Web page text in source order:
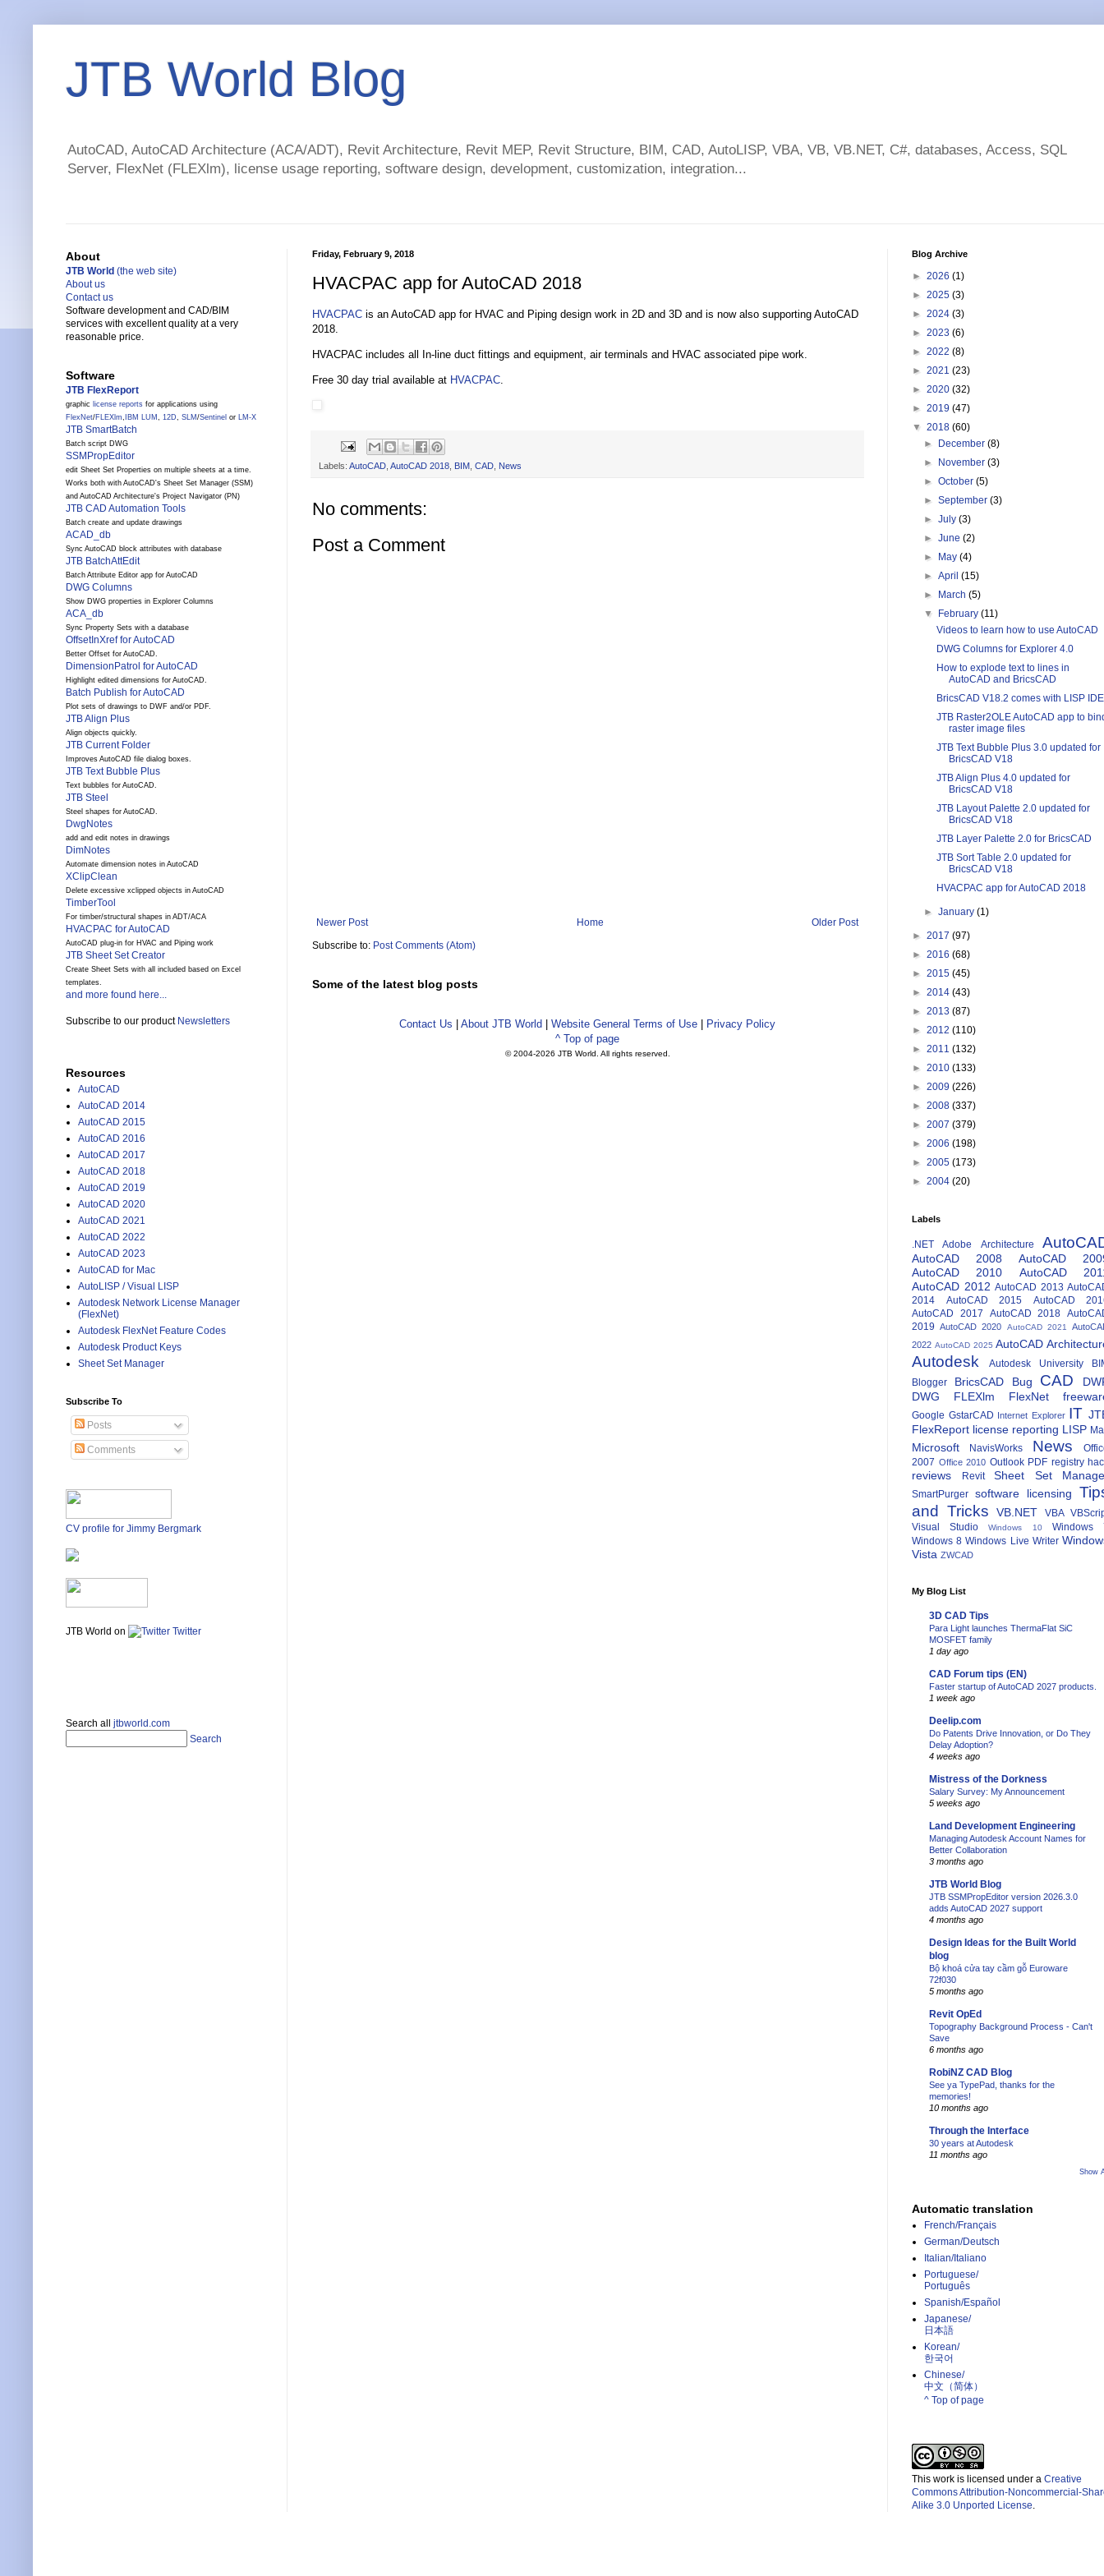
JTB World Blog
AutoCAD, AutoCAD Architecture (ACA/ADT), Revit Architecture, Revit MEP, Revit Structure, BIM, CAD, AutoLISP, VBA, VB, VB.NET, C#, databases, Access, SQL
Server, FlexNet (FLEXlm), license usage reporting, software design, development, customization, integration...
Friday, February 9, 2018
HVACPAC app for AutoCAD 2018
HVACPAC is an AutoCAD app for HVAC and Piping design work in 2D and 3D and is now also supporting AutoCAD
2018.
HVACPAC includes all In-line duct fittings and equipment, air terminals and HVAC associated pipe work.
Free 30 day trial available at HVACPAC.
Labels: AutoCAD AutoCAD 2018 BIM CAD News
No comments:
Post a Comment
Newer Post Older Post
Home
Subscribe to: Post Comments (Atom)
Some of the latest blog posts
Contact Us About JTB World Website General Terms of Use
Privacy Policy
^ Top of page
© 2004-2026 JTB World. All rights reserved.
About
JTB World (the web site)
About us
Contact us
Software development and CAD/BIM
services with excellent quality at a very
reasonable price.
Software
JTB FlexReport
graphic license reports for applications using
FlexNet/FLEXlm, IBM LUM , 12D, SLM /Sentinel or LM-X
JTB SmartBatch
Batch script DWG
SSMPropEditor
edit Sheet Set Properties on multiple sheets at a time.
Works both with AutoCAD's Sheet Set Manager (SSM)
and AutoCAD Architecture's Project Navigator (PN)
JTB CAD Automation Tools
Batch create and update drawings
ACAD_db
Sync AutoCAD block attributes with database
JTB BatchAttEdit
Batch Attribute Editor app for AutoCAD
DWG Columns
Show DWG properties in Explorer Columns
ACA_db
Sync Property Sets with a database
OffsetInXref for AutoCAD
Better Offset for AutoCAD.
DimensionPatrol for AutoCAD
Highlight edited dimensions for AutoCAD.
Batch Publish for AutoCAD
Plot sets of drawings to DWF and/or PDF.
JTB Align Plus
Align objects quickly.
JTB Current Folder
Improves AutoCAD file dialog boxes.
JTB Text Bubble Plus
Text bubbles for AutoCAD.
JTB Steel
Steel shapes for AutoCAD.
DwgNotes
add and edit notes in drawings
DimNotes
Automate dimension notes in AutoCAD
XClipClean
Delete excessive xclipped objects in AutoCAD
TimberTool
For timber/structural shapes in ADT/ACA
HVACPAC for AutoCAD
AutoCAD plug-in for HVAC and Piping work
JTB Sheet Set Creator
Create Sheet Sets with all included based on Excel
templates.
and more found here...
Subscribe to our product Newsletters
Resources
AutoCAD
AutoCAD 2014
AutoCAD 2015
AutoCAD 2016
AutoCAD 2017
AutoCAD 2018
AutoCAD 2019
AutoCAD 2020
AutoCAD 2021
AutoCAD 2022
AutoCAD 2023
AutoCAD for Mac
AutoLISP / Visual LISP
Autodesk Network License Manager
(FlexNet)
Autodesk FlexNet Feature Codes
Autodesk Product Keys
Sheet Set Manager
Subscribe To
Posts
Comments
CV profile for Jimmy Bergmark
JTB World on Twitter
Search all jtbworld.com
Search
Blog Archive
► 2026 (1)
► 2025 (3)
► 2024 (3)
► 2023 (6)
► 2022 (8)
► 2021 (23)
► 2020 (32)
► 2019 (47)
▼ 2018 (60)
►
December(8)
►
November(3)
►October(5)
►September(3)
►July(3)
►June(2)
►
May(4)
►April(15)
►
March(5)
▼
February(11)
Videos to learn how to use AutoCAD
DWG Columns for Explorer 4.0
How to explode text to lines in
AutoCAD and BricsCAD
BricsCAD V18.2 comes with LISP IDE
JTB Raster2OLE AutoCAD app to
raster image files
JTB Text Bubble Plus 3.0 updated for
BricsCAD V18
JTB Align Plus 4.0 updated for
BricsCAD V18
JTB Layout Palette 2.0 updated for
BricsCAD V18
JTB Layer Palette 2.0 for BricsCAD
JTB Sort Table 2.0 updated for
BricsCAD V18
HVACPAC app for AutoCAD 2018
►January(1)
► 2017 (97)
► 2016 (68)
► 2015 (45)
► 2014 (43)
► 2013 (87)
► 2012 (110)
► 2011 (132)
► 2010 (133)
► 2009 (226)
► 2008 (337)
► 2007 (379)
► 2006 (198)
► 2005 (173)
► 2004 (20)
Labels
.NET Adobe Architecture
AutoCAD 2008
AutoCAD
AutoCAD 2010
AutoCAD
AutoCAD 2012 AutoCAD 2013
2014
AutoCAD 2015
AutoCAD
AutoCAD 2017
AutoCAD 2018
2019
AutoCAD 2020 AutoCAD 2021
2022 AutoCAD 2025 AutoCAD
Autodesk Autodesk University
Blogger
BricsCAD Bug CAD
DWG
FLEXlm FlexNet
Google GstarCAD Internet Explorer IT
FlexReport license reporting LISP
Microsoft NavisWorks News
2007 Office 2010 Outlook PDF registry
reviews Revit Sheet Set
SmartPurger software licensing
and Tricks
VB.NET VBA
Visual Studio
Windows 10
Windows
Windows 8 Windows Live Writer
Vista ZWCAD
My Blog List
3D CAD Tips
Para Light launches ThermaFlat SiC
MOSFET family
1 day ago
CAD Forum tips (EN)
Faster startup of AutoCAD 2027 products.
1 week ago
Deelip.com
Do Patents Drive Innovation, or Do They
Delay Adoption?
4 weeks ago
Mistress of the Dorkness
Salary Survey: My Announcement
5 weeks ago
Land Development Engineering
Managing Autodesk Account Names for
Better Collaboration
3 months ago
JTB World Blog
JTB SSMPropEditor version 2026.3.0
adds AutoCAD 2027 support
4 months ago
Design Ideas for the Built World
blog
Bộ khoá cửa tay cầm gỗ Euroware
72f030
5 months ago
Revit OpEd
Topography Background Process - Can't
Save
6 months ago
RobiNZ CAD Blog
See ya TypePad, thanks for the
memories!
10 months ago
Through the Interface
30 years at Autodesk
11 months ago
Show
Automatic translation
French/Français
German/Deutsch
Italian/Italiano
Portuguese/
Português
Spanish/Español
Japanese/
日本語
Korean/
한국어
Chinese/
中文（简体）­
^ Top of page
This work is licensed under a Creative
Commons Attribution-Noncommercial-
Alike 3.0 Unported License.